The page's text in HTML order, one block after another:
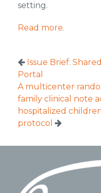
setting.
Read more.
Issue Brief:
Portal
A multicenter
family clinical note
hospitalized
protocol